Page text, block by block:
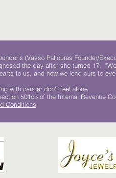
(Vasso Paliouras Founder/
the day after she turned 17.
to us, and now we lend ours to
with cancer don’t feel alone.
501c3 of the Internal Revenue
Conditions